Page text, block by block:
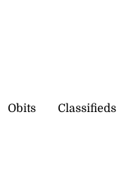
Obits Classifieds